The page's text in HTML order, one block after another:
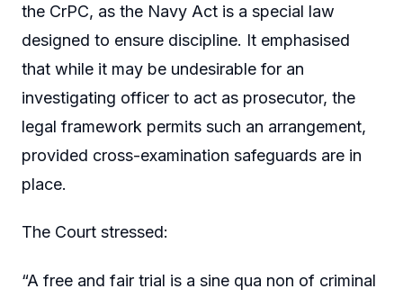
the CrPC, as the Navy Act is a special law
designed to ensure discipline. It emphasised
that while it may be undesirable for an
investigating officer to act as prosecutor, the
legal framework permits such an arrangement,
provided cross-examination safeguards are in
place.
The Court stressed:
“A free and fair trial is a sine qua non of criminal